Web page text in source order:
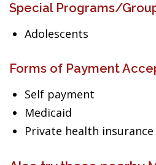
Special Programs/
Adolescents
Forms of Payment
Self payment
Medicaid
Private health insurance